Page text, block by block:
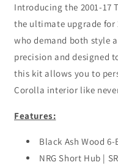
Introducing the 2001-17
the ultimate upgrade for
who demand both style
precision and designed
this kit allows you to
Corolla interior like
Features:
Black Ash Wood
NRG Short Hub |